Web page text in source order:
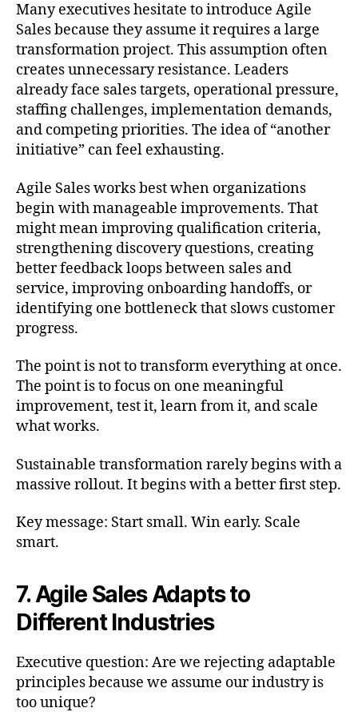
Many executives hesitate to introduce Agile
Sales because they assume it requires a large
transformation project. This assumption often
creates unnecessary resistance. Leaders
already face sales targets, operational pressure,
staffing challenges, implementation demands,
and competing priorities. The idea of “another
initiative” can feel exhausting.
Agile Sales works best when organizations
begin with manageable improvements. That
might mean improving qualification criteria,
strengthening discovery questions, creating
better feedback loops between sales and
service, improving onboarding handoffs, or
identifying one bottleneck that slows customer
progress.
The point is not to transform everything at once.
The point is to focus on one meaningful
improvement, test it, learn from it, and scale
what works.
Sustainable transformation rarely begins with a
massive rollout. It begins with a better first step.
Key message: Start small. Win early. Scale
smart.
7. Agile Sales Adapts to
Different Industries
Executive question: Are we rejecting adaptable
principles because we assume our industry is
too unique?